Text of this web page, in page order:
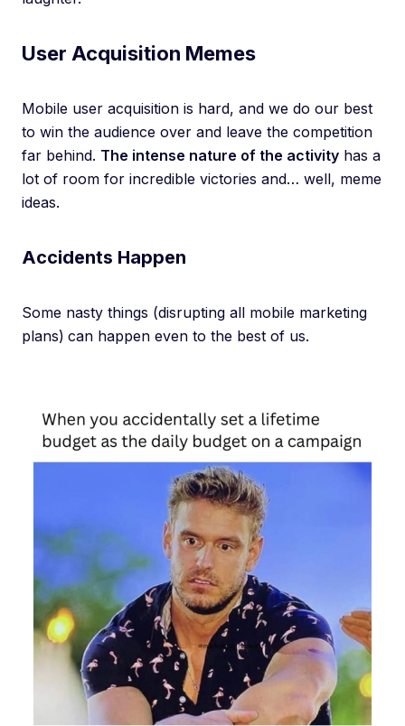
User Acquisition Memes
Mobile user acquisition is hard, and we do our best
to win the audience over and leave the competition
far behind. The intense nature of the activity has a
lot of room for incredible victories and… well, meme
ideas.
Accidents Happen
Some nasty things (disrupting all mobile marketing
plans) can happen even to the best of us.